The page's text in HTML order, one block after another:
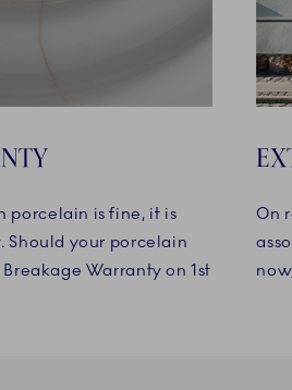
porcelain is fine, it is
Should your porcelain
Warranty on 1st
On